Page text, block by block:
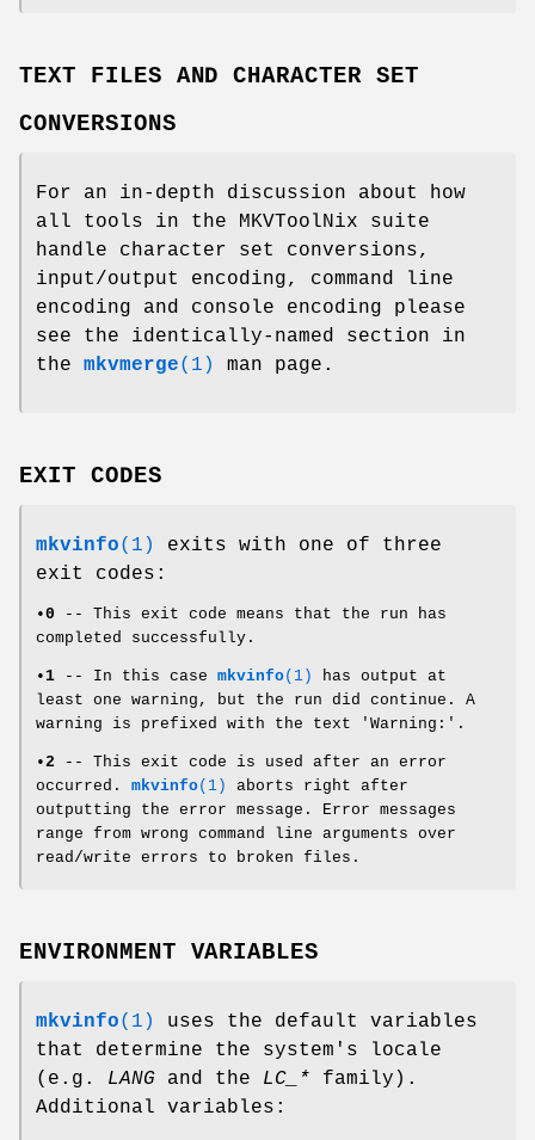
TEXT FILES AND CHARACTER SET
CONVERSIONS
For an in-depth discussion about how
all tools in the MKVToolNix suite
handle character set conversions,
input/output encoding, command line
encoding and console encoding please
see the identically-named section in
the mkvmerge(1) man page.
EXIT CODES
mkvinfo(1)
exits with one of three
exit codes:
•0 -- This exit code means that the run has
completed successfully.
•1 -- In this case mkvinfo(1)
has output at
least one warning, but the run did continue. A
warning is prefixed with the text 'Warning:'.
•2 -- This exit code is used after an error
occurred. mkvinfo(1)
aborts right after
outputting the error message. Error messages
range from wrong command line arguments over
read/write errors to broken files.
ENVIRONMENT VARIABLES
mkvinfo(1)
uses the default variables
that determine the system's locale
(e.g. LANG and the LC_* family).
Additional variables: